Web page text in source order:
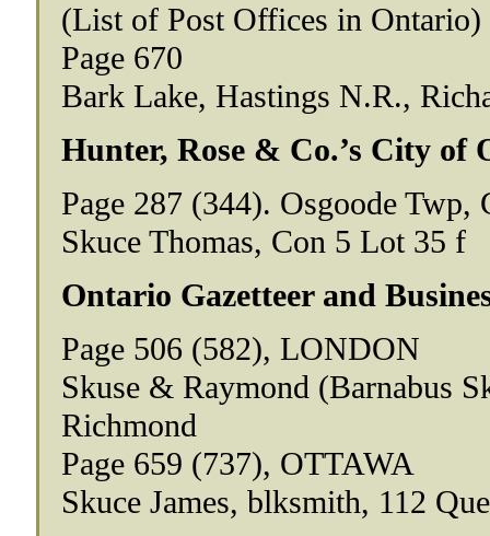
(List of Post Offices in Ontario)
Page 670
Bark Lake, Hastings N.R.,
Hunter, Rose & Co.’s City of
Page 287 (344). Osgoode Twp,
Skuce Thomas, Con 5 Lot 35 f
Ontario Gazetteer and
Page 506 (582), LONDON
Skuse & Raymond (Barnabus
Richmond
Page 659 (737), OTTAWA
Skuce James, blksmith, 112